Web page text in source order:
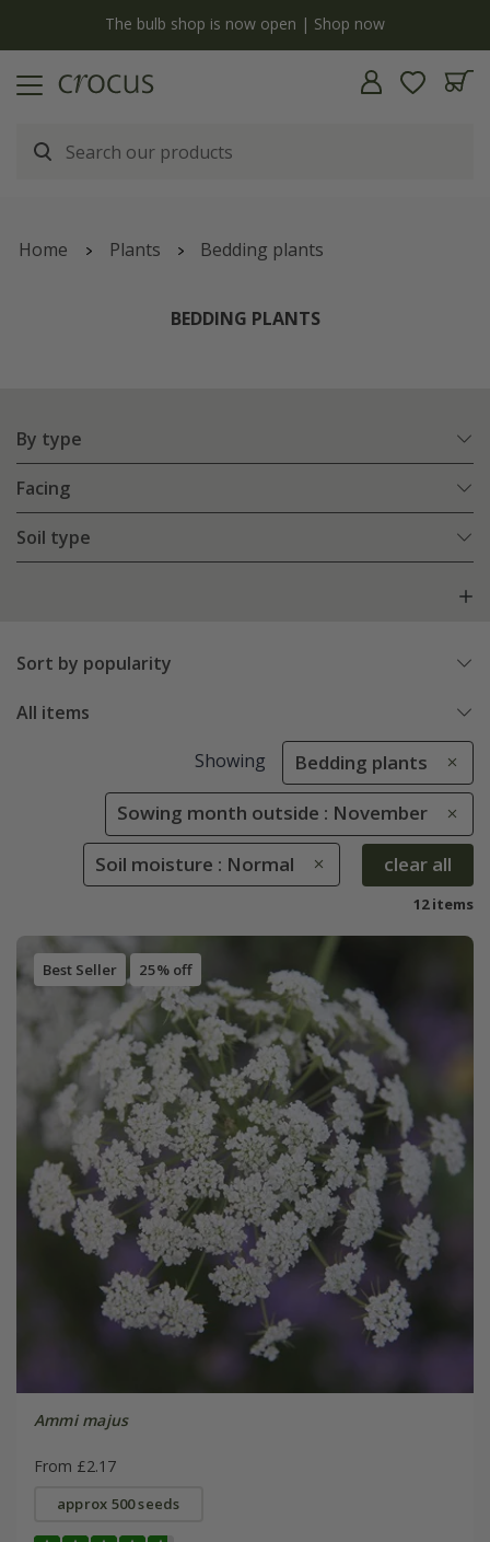
The bulb shop is now open | Shop now
Home Plants Bedding plants
BEDDING PLANTS
By type
Facing
Soil type
Sort by popularity
All items
Showing Bedding plants
Sowing month outside : November
Soil moisture : Normal clear all
12 items
Best Seller 25% off
Ammi majus
From £2.17
approx 500 seeds